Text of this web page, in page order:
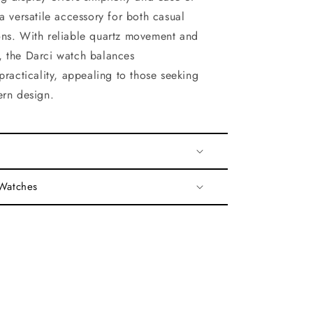
versatile accessory for both casual
With reliable quartz movement and
the Darci watch balances
appealing to those seeking
design.